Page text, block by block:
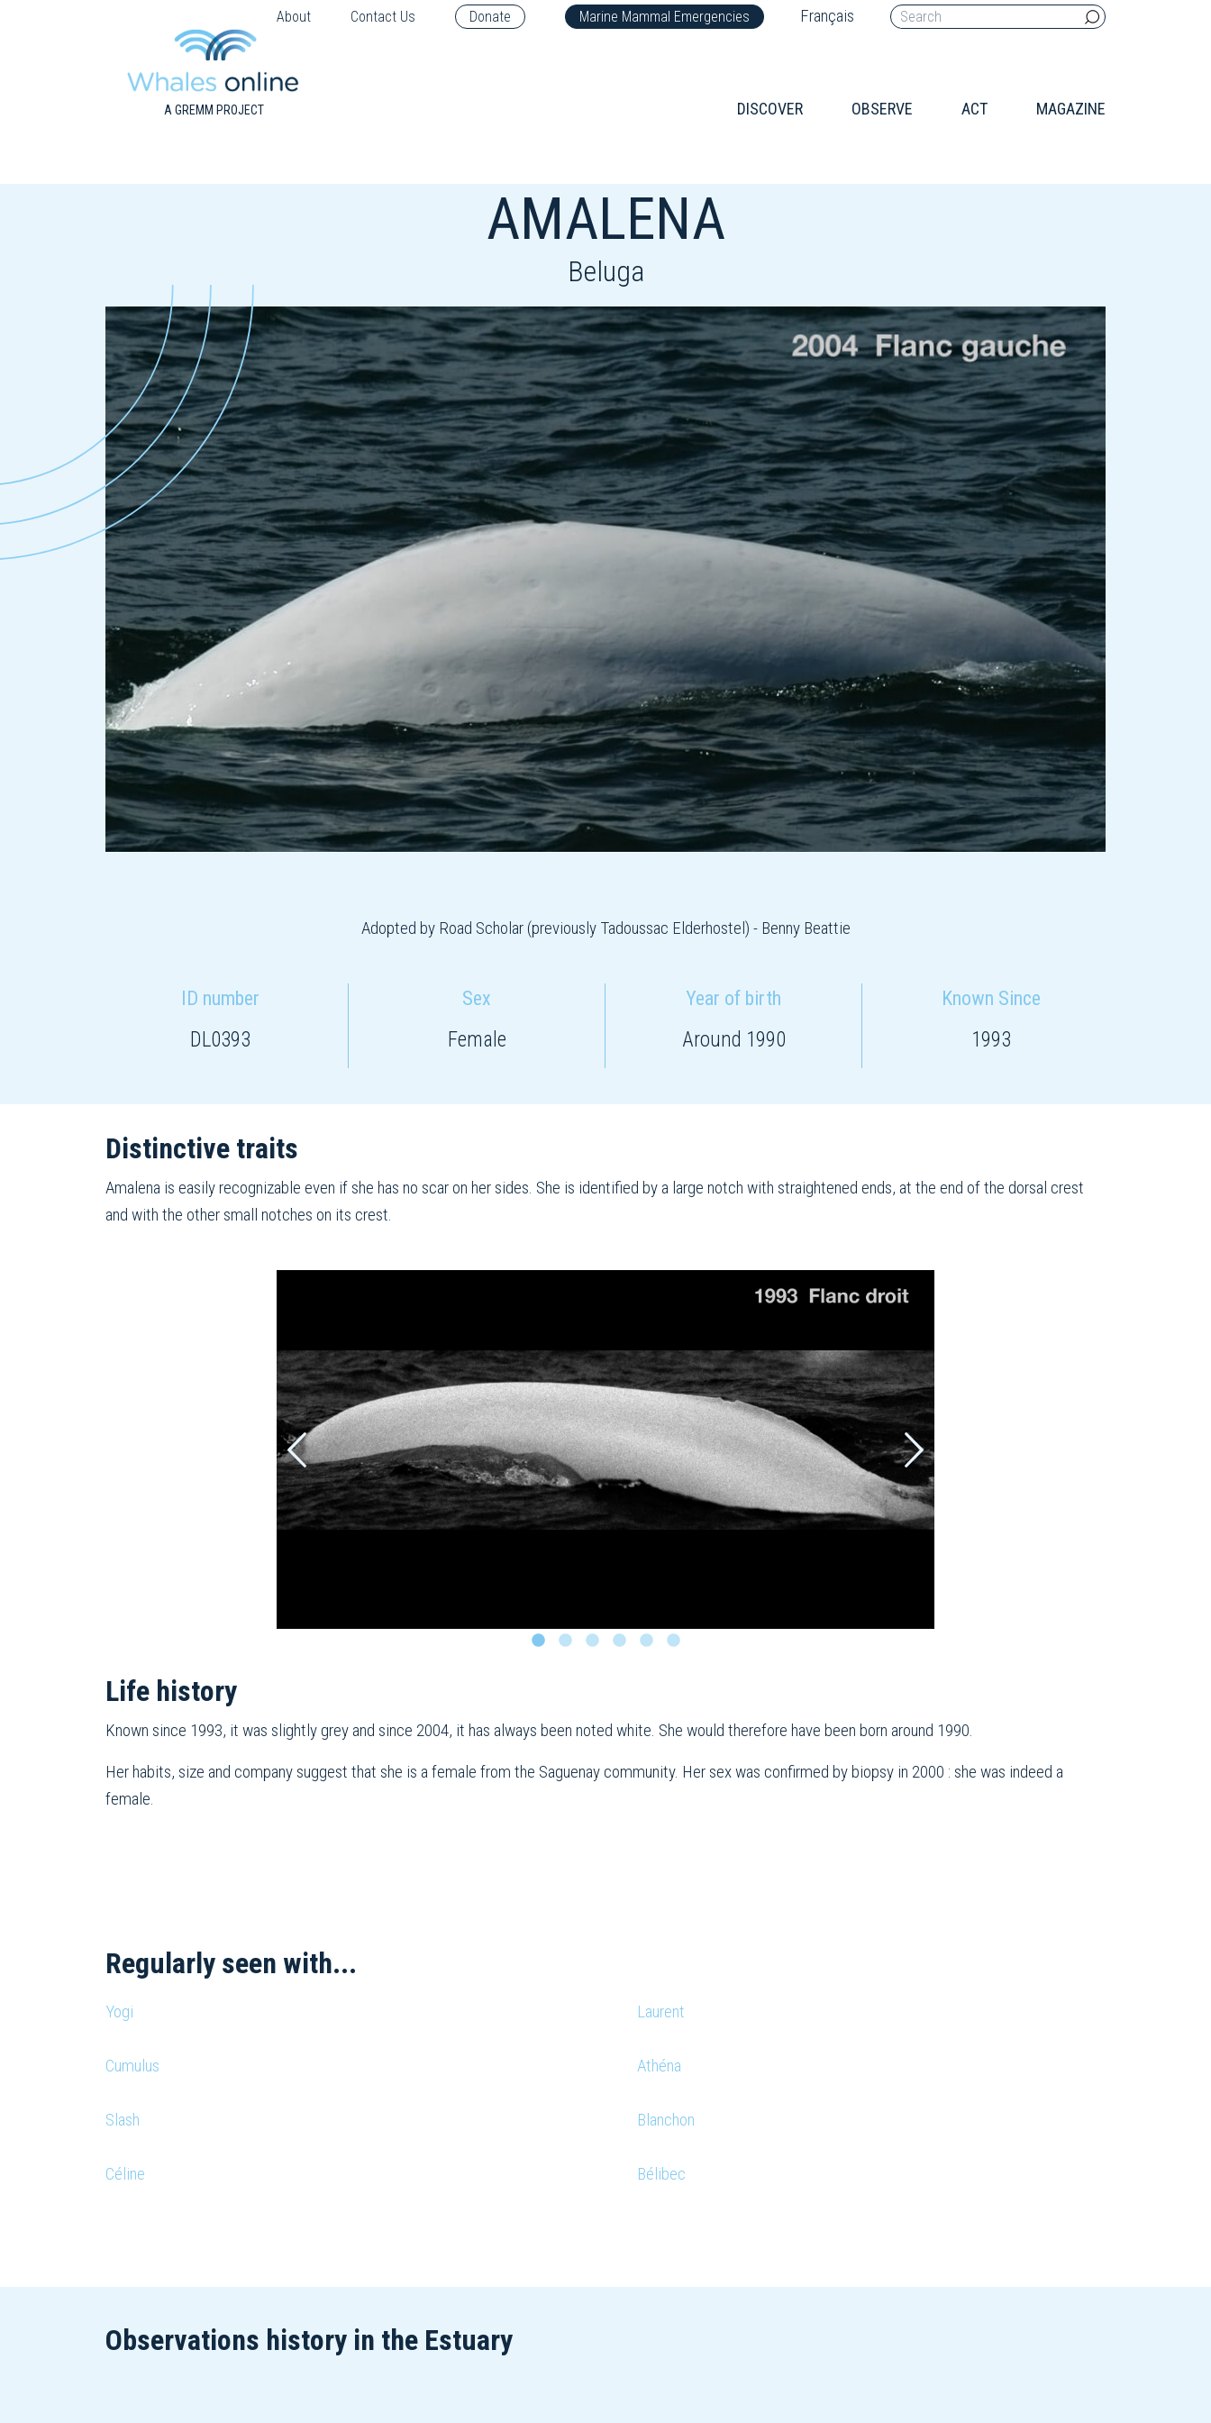
About Contact Us Donate Marine Mammal Emergencies Français
A GREMM PROJECT DISCOVER OBSERVE ACT MAGAZINE
AMALENA
Beluga
Adopted by Road Scholar (previously Tadoussac Elderhostel) - Benny Beattie
ID number
DL0393
Sex
Female
Year of birth
Around 1990
Known Since
1993
Distinctive traits
Amalena is easily recognizable even if she has no scar on her sides. She is identified by a large notch with straightened ends, at the end of the dorsal crest
and with the other small notches on its crest.
Life history
Known since 1993, it was slightly grey and since 2004, it has always been noted white. She would therefore have been born around 1990.
Her habits, size and company suggest that she is a female from the Saguenay community. Her sex was confirmed by biopsy in 2000 : she was indeed a
female.
Regularly seen with...
Yogi
Cumulus
Slash
Céline
Laurent
Athéna
Blanchon
Bélibec
Observations history in the Estuary